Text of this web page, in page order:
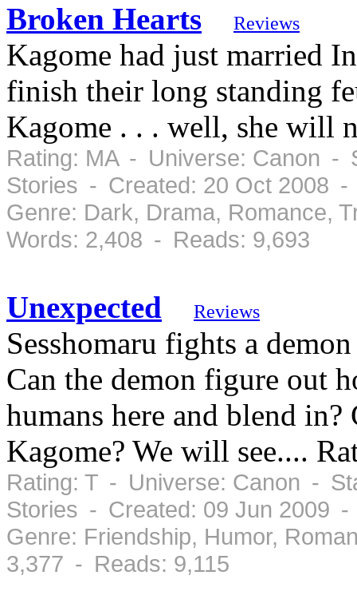
Broken Hearts Reviews
Kagome had just married
finish their long standing
Kagome . . . well, she will
Rating: MA - Universe: Canon -
Stories - Created: 20 Oct 2008 -
Genre: Dark, Drama,
Words: 2,408 - Reads: 9,693
Unexpected Reviews
Sesshomaru fights a
Can the demon figure out
humans here and blend
Kagome? We will see....
Rating: T - Universe: Canon -
Stories - Created: 09 Jun 2009 -
Genre: Friendship, Humor,
3,377 - Reads: 9,115